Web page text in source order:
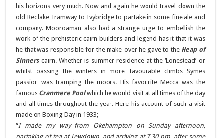
his horizons very much. Now and again he would travel down the
old Redlake Tramway to Ivybridge to partake in some fine ale and
company. Mooroaman also had a strange urge to embellish the
work of the prehistoric cairn builders and legend has it that it was
he that was responsible for the make-over he gave to the Heap of
Sinners cairn. Whether is summer residence at the ‘Lonestead’ or
whilst passing the winters in more favourable climbs Symes
passion was tramping the moors. His favourite Mecca was the
famous Cranmere Poolwhich he would visit at all times of the day
and all times throughout the year. Here his account of such a visit
made on Boxing Day in 1933;
“I made my way from Okehampton on Sunday afternoon,
partaking of tea at Lewdown, and arriving at 7.30 pm. after some